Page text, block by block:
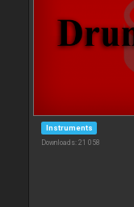
Instruments
Downloads: 21 058